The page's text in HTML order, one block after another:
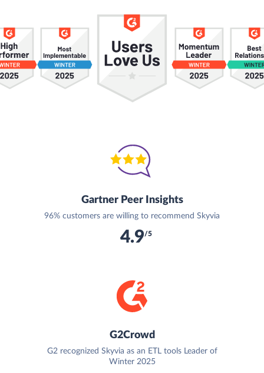
Gartner Peer Insights
96% customers are willing to recommend Skyvia
4.9/5
G2Crowd
G2 recognized Skyvia as an ETL tools Leader of
Winter 2025